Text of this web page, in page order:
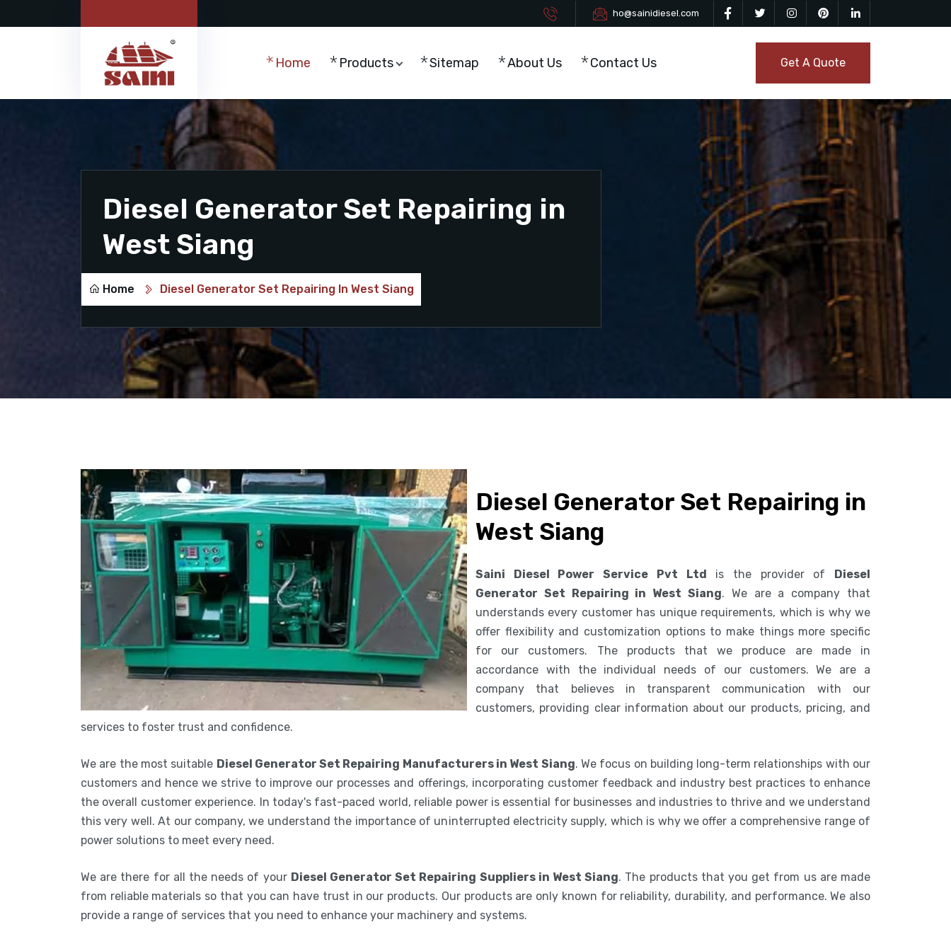
ho@sainidiesel.com
Home Products Sitemap About Us Contact Us Get A Quote
Diesel Generator Set Repairing in
West Siang
Home Diesel Generator Set Repairing In West Siang
Diesel Generator Set Repairing in
West Siang
Saini Diesel Power Service Pvt Ltd is the provider of Diesel
Generator Set Repairing in West Siang. We are a company that
understands every customer has unique requirements, which is why we
offer flexibility and customization options to make things more specific
for our customers. The products that we produce are made in
accordance with the individual needs of our customers. We are a
company that believes in transparent communication with our
customers, providing clear information about our products, pricing, and
services to foster trust and confidence.
We are the most suitable Diesel Generator Set Repairing Manufacturers in West Siang. We focus on building long-term relationships with our
customers and hence we strive to improve our processes and offerings, incorporating customer feedback and industry best practices to enhance
the overall customer experience. In today's fast-paced world, reliable power is essential for businesses and industries to thrive and we understand
this very well. At our company, we understand the importance of uninterrupted electricity supply, which is why we offer a comprehensive range of
power solutions to meet every need.
We are there for all the needs of your Diesel Generator Set Repairing Suppliers in West Siang. The products that you get from us are made
from reliable materials so that you can have trust in our products. Our products are only known for reliability, durability, and performance. We also
provide a range of services that you need to enhance your machinery and systems.